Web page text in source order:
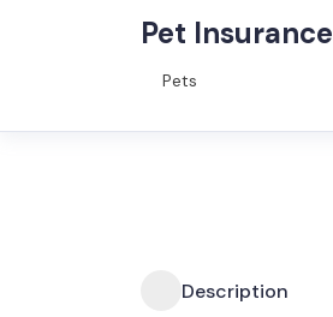
Pet
Pets
Description